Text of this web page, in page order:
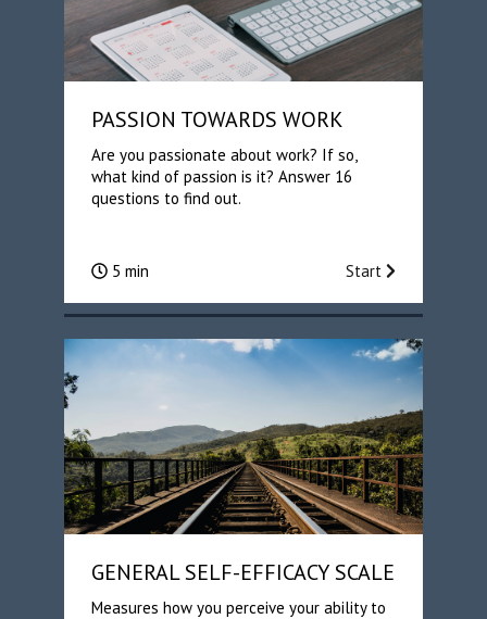
PASSION TOWARDS WORK
Are you passionate about work? If so,
what kind of passion is it? Answer 16
questions to find out.
5 min Start
GENERAL SELF-EFFICACY SCALE
Measures how you perceive your ability to